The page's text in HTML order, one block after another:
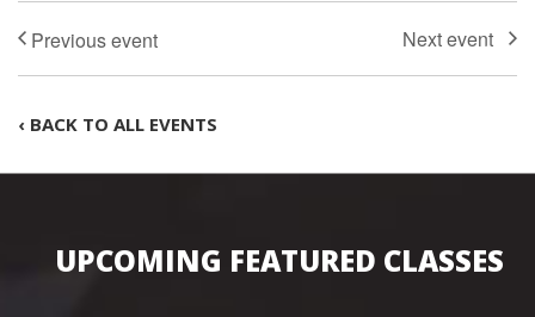
‹ BACK TO ALL EVENTS
UPCOMING FEATURED CLASSES